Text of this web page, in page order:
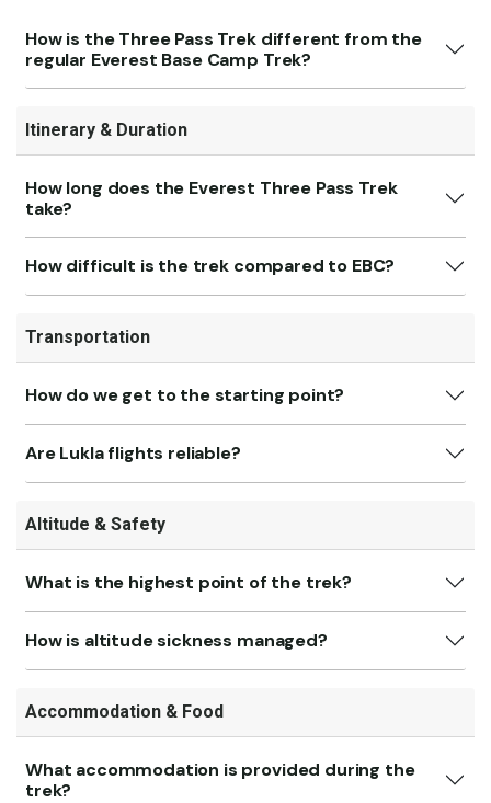
How is the Three Pass Trek different from the
regular Everest Base Camp Trek?
Itinerary & Duration
How long does the Everest Three Pass Trek
take?
How difficult is the trek compared to EBC?
Transportation
How do we get to the starting point?
Are Lukla flights reliable?
Altitude & Safety
What is the highest point of the trek?
How is altitude sickness managed?
Accommodation & Food
What accommodation is provided during the
trek?